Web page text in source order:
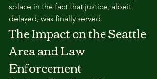
solace in the fact that justice, albeit
delayed, was finally served.
The Impact on the Seattle
Area and Law
Enforcement